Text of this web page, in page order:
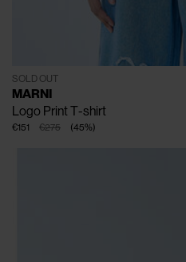
SOLD OUT
MARNI
Logo Print T-shirt
€275
€151 (45%)